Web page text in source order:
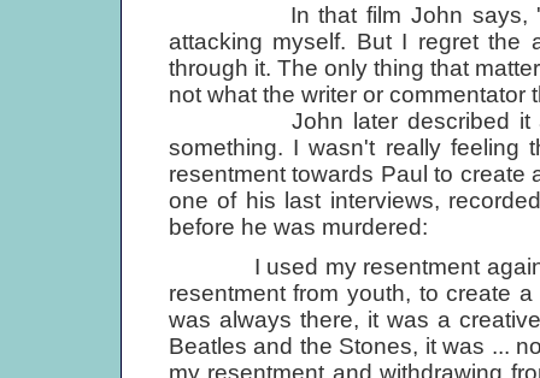
In that film John says, 'It's
attacking myself. But I regret the
through it. The only thing that
not what the writer or commentator
John later described it as
something. I wasn't really
resentment towards Paul to
one of his last interviews,
before he was murdered:
I used my resentment against
resentment from youth, to create
was always there, it was a
Beatles and the Stones, it was ...
my resentment and withdrawing